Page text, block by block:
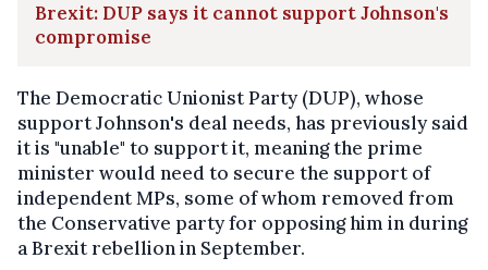
Brexit: DUP says it cannot support Johnson's
compromise
The Democratic Unionist Party (DUP), whose
support Johnson's deal needs, has previously said
it is "unable" to support it, meaning the prime
minister would need to secure the support of
independent MPs, some of whom removed from
the Conservative party for opposing him in during
a Brexit rebellion in September.